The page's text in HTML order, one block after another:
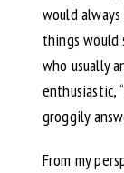
would
things would
who usually
enthusiastic,
groggily
From my